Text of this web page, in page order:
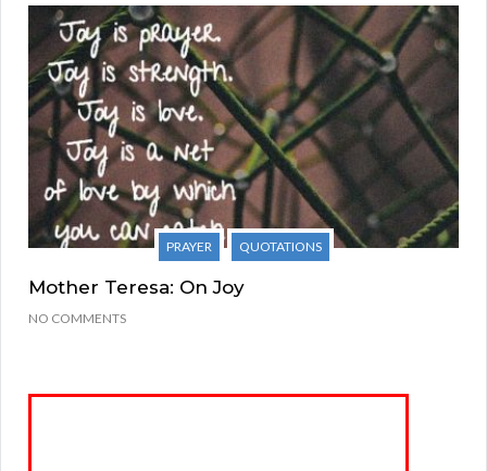
PRAYER QUOTATIONS
Mother Teresa: On Joy
NO COMMENTS